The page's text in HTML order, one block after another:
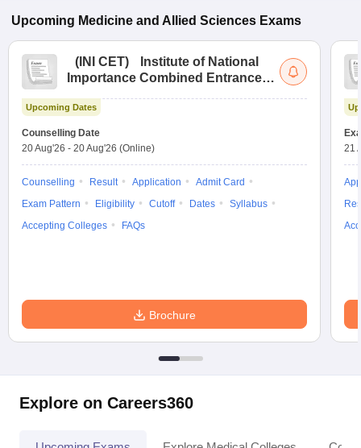
Upcoming Medicine and Allied Sciences Exams
( INI CET)
Institute of National
Importance Combined Entrance
Upcoming Dates
Counselling Date
20 Aug'26 - 20 Aug'26 (Online)
Counselling Result Application
Admit Card
Exam Pattern
Eligibility Cutoff Dates
Syllabus
Accepting Colleges
FAQs
Brochure
21
Explore on Careers360